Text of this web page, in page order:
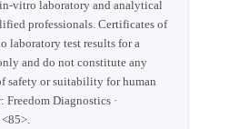
vitro laboratory and analytical
professionals. Certificates of
laboratory test results for a
and do not constitute any
safety or suitability for human
Freedom Diagnostics ·